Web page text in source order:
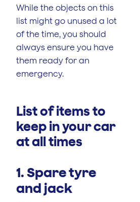
While the objects on this
list might go unused a lot
of the time, you should
always ensure you have
them ready for an
emergency.
List of items to
keep in your car
at all times
1. Spare tyre
and jack